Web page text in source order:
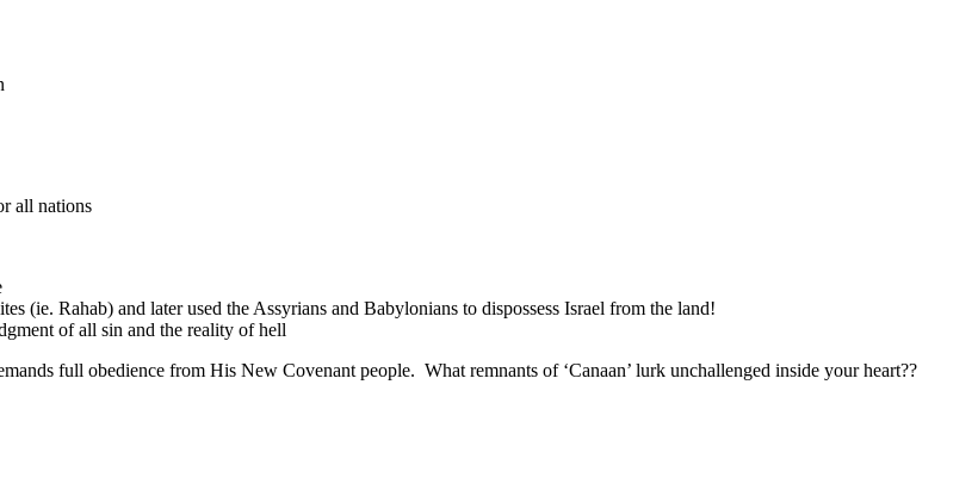
all nations
(ie. Rahab) and later used the Assyrians and Babylonians to dispossess Israel from the land!
of all sin and the reality of hell
full obedience from His New Covenant people. What remnants of ‘Canaan’ lurk unchallenged inside your heart??